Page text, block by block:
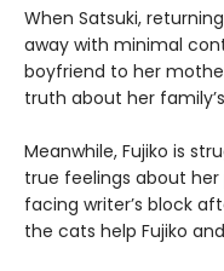
When Satsuki,
away with minimal
boyfriend to her
truth about her
Meanwhile, Fujiko is
true feelings about
facing writer’s block
the cats help Fujiko